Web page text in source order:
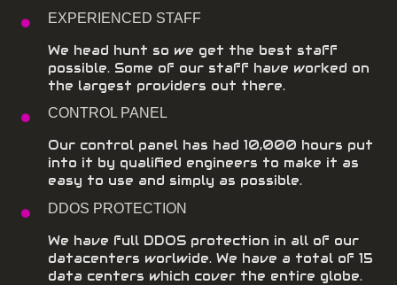
EXPERIENCED STAFF
We head hunt so we get the best staff
possible. Some of our staff have worked on
the largest providers out there.
CONTROL PANEL
Our control panel has had 10,000 hours put
into it by qualified engineers to make it as
easy to use and simply as possible.
DDOS PROTECTION
We have full DDOS protection in all of our
datacenters worlwide. We have a total of 15
data centers which cover the entire globe.